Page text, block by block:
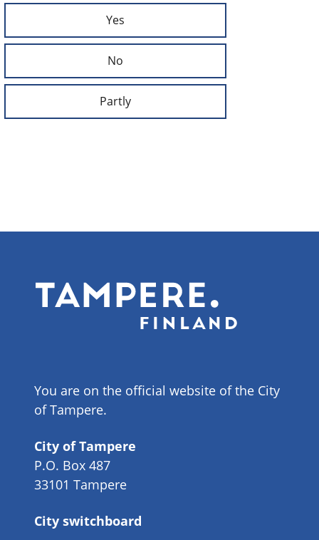
Yes
No
Partly
You are on the official website of the City
of Tampere.
City of Tampere
P.O. Box 487
33101 Tampere
City switchboard